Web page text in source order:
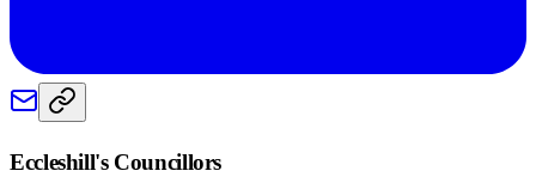
Eccleshill's Councillors